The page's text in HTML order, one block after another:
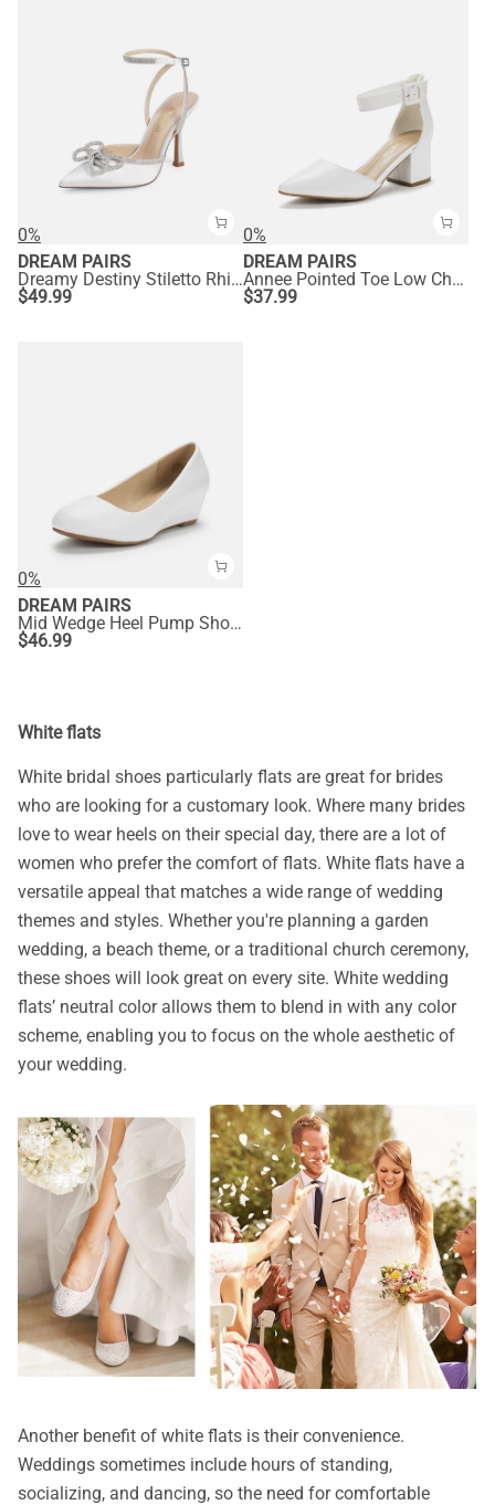
0%
DREAM PAIRS
Dreamy Destiny Stiletto Rhinestone Strap Pumps
$49.99
0%
DREAM PAIRS
Annee Pointed Toe Low Chunky Heels Pump Shoes
$37.99
0%
DREAM PAIRS
Mid Wedge Heel Pump Shoes
$46.99
White flats
White bridal shoes particularly flats are great for brides
who are looking for a customary look. Where many brides
love to wear heels on their special day, there are a lot of
women who prefer the comfort of flats. White flats have a
versatile appeal that matches a wide range of wedding
themes and styles. Whether you're planning a garden
wedding, a beach theme, or a traditional church ceremony,
these shoes will look great on every site. White wedding
flats’ neutral color allows them to blend in with any color
scheme, enabling you to focus on the whole aesthetic of
your wedding.
Another benefit of white flats is their convenience.
Weddings sometimes include hours of standing,
socializing, and dancing, so the need for comfortable